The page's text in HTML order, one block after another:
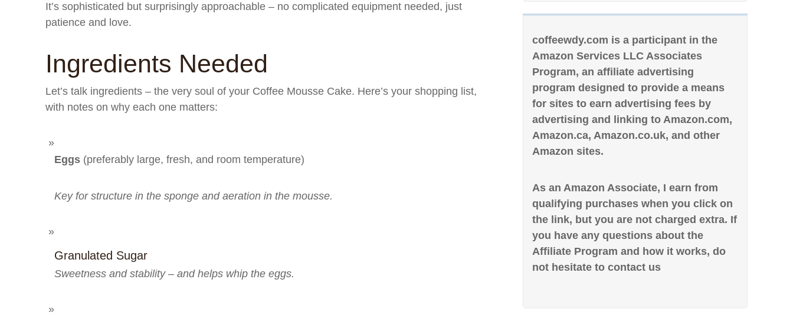
coffeewdy.com is a participant in the
Amazon Services LLC Associates
Program, an affiliate advertising
program designed to provide a means
for sites to earn advertising fees by
advertising and linking to Amazon.com,
Amazon.ca, Amazon.co.uk, and other
Amazon sites.
As an Amazon Associate, I earn from
qualifying purchases when you click on
the link, but you are not charged extra. If
you have any questions about the
Affiliate Program and how it works, do
not hesitate to contact us
It’s sophisticated but surprisingly approachable – no complicated equipment needed, just
patience and love.
Ingredients Needed
Let’s talk ingredients – the very soul of your Coffee Mousse Cake. Here’s your shopping list,
with notes on why each one matters:
Eggs (preferably large, fresh, and room temperature)
Key for structure in the sponge and aeration in the mousse.
Granulated Sugar
Sweetness and stability – and helps whip the eggs.